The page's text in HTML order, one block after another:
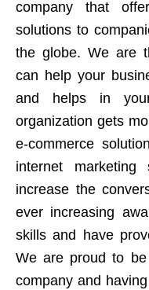
company that
solutions to
the globe. We are
can help your
and helps in
organization gets
e-commerce
internet
increase the
ever increasing
skills and have
We are proud to
company and